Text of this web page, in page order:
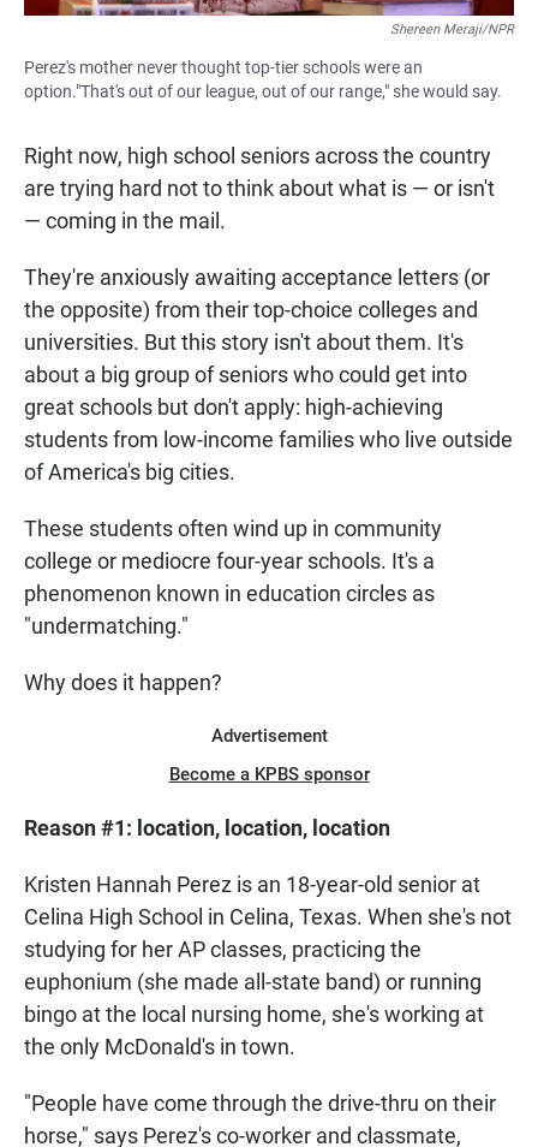
Shereen Meraji/NPR
Perez's mother never thought top-tier schools were an
option."That's out of our league, out of our range," she would say.
Right now, high school seniors across the country
are trying hard not to think about what is — or isn't
— coming in the mail.
They're anxiously awaiting acceptance letters (or
the opposite) from their top-choice colleges and
universities. But this story isn't about them. It's
about a big group of seniors who could get into
great schools but don't apply: high-achieving
students from low-income families who live outside
of America's big cities.
These students often wind up in community
college or mediocre four-year schools. It's a
phenomenon known in education circles as
"undermatching."
Why does it happen?
Advertisement
Become a KPBS sponsor
Reason #1: location, location, location
Kristen Hannah Perez is an 18-year-old senior at
Celina High School in Celina, Texas. When she's not
studying for her AP classes, practicing the
euphonium (she made all-state band) or running
bingo at the local nursing home, she's working at
the only McDonald's in town.
"People have come through the drive-thru on their
horse," says Perez's co-worker and classmate,